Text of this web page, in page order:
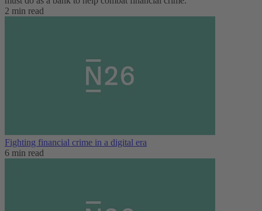
2 min read
Fighting financial crime in a digital era
6 min read